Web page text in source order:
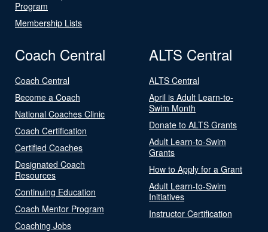
Program
Membership Lists
Coach Central
Coach Central
Become a Coach
National Coaches Clinic
Coach Certification
Certified Coaches
Designated Coach
Resources
Continuing Education
Coach Mentor Program
Coaching Jobs
ALTS Central
ALTS Central
April is Adult Learn-to-
Swim Month
Donate to ALTS Grants
Adult Learn-to-Swim
Grants
How to Apply for a Grant
Adult Learn-to-Swim
Initiatives
Instructor Certification